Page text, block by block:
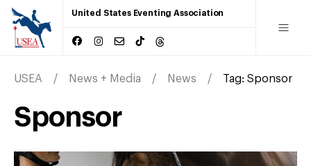
United States Eventing Association
USEA News + Media News Tag: Sponsor
Sponsor